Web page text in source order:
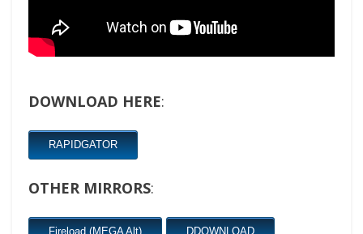
DOWNLOAD HERE:
RAPIDGATOR
OTHER MIRRORS:
Fireload (MEGA Alt) DDOWNLOAD